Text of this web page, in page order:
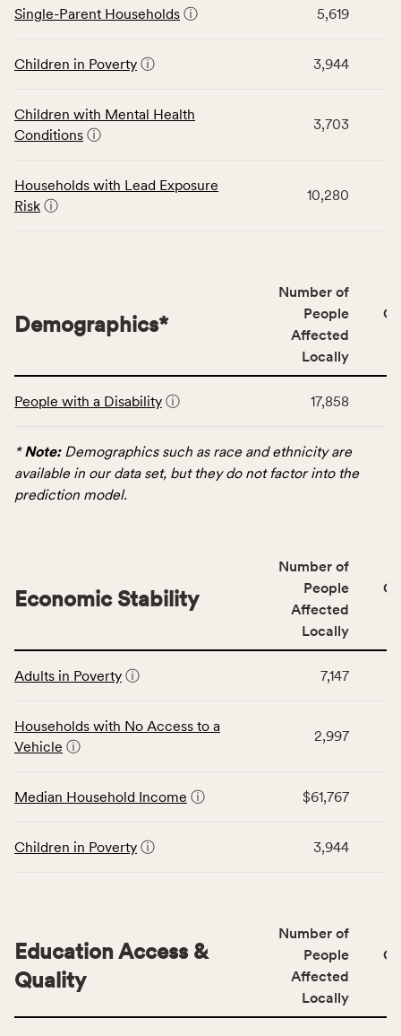
area
Virginia
table
data
Children
category,
indicators,
number
service
Virginia
Single-Parent Households ⓘ 5,619
Children in Poverty ⓘ 3,944
Children with Mental Health
Conditions ⓘ
3,703
Households with Lead Exposure
Risk ⓘ
10,280
table
data
for
number
of
affected
locally,
area
rate,
Virginia
Demographics*
Number of
People
Affected
Locally
People with a Disability ⓘ 17,858
*Note:Demographics such as race and ethnicity are
available in our data set, but they do not factor into the
prediction model.
table
data
for
Stability
including
affected
locally,
CSB
Economic Stability
Number of
People
Affected
Locally
Adults in Poverty ⓘ 7,147
Households with No Access to a
Vehicle ⓘ
2,997
Median Household Income ⓘ $61,767
Children in Poverty ⓘ 3,944
Education Access &
Quality
Number of
People
Affected
Locally